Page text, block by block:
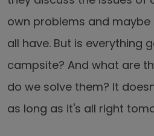
own problems and
all have. But is everything
campsite? And what are
do we solve them? It
as long as it's all right